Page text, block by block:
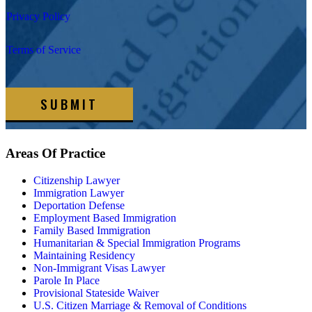
Privacy Policy
Terms of Service
SUBMIT
Areas OfPractice
Citizenship Lawyer
Immigration Lawyer
Deportation Defense
Employment Based Immigration
Family Based Immigration
Humanitarian & Special Immigration Programs
Maintaining Residency
Non-Immigrant Visas Lawyer
Parole In Place
Provisional Stateside Waiver
U.S. Citizen Marriage & Removal of Conditions